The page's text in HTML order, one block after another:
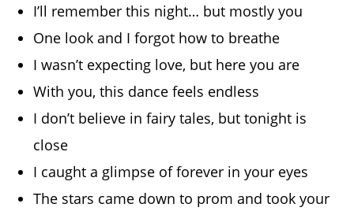
I’ll remember this night… but mostly you
One look and I forgot how to breathe
I wasn’t expecting love, but here you are
With you, this dance feels endless
I don’t believe in fairy tales, but tonight is
close
I caught a glimpse of forever in your eyes
The stars came down to prom and took your